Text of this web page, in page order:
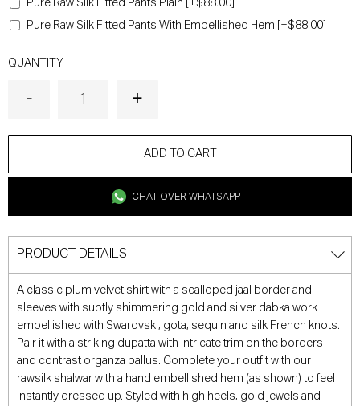
Pure Raw Silk Fitted Pants Plain [+$88.00]
Pure Raw Silk Fitted Pants With Embellished Hem [+$88.00]
QUANTITY
ADD TO CART
CHAT OVER WHATSAPP
PRODUCT DETAILS
A classic plum velvet shirt with a scalloped jaal border and
sleeves with subtly shimmering gold and silver dabka work
embellished with Swarovski, gota, sequin and silk French knots.
Pair it with a striking dupatta with intricate trim on the borders
and contrast organza pallus. Complete your outfit with our
rawsilk shalwar with a hand embellished hem (as shown) to feel
instantly dressed up. Styled with high heels, gold jewels and